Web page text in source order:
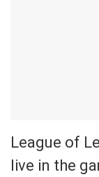
League of
live in the